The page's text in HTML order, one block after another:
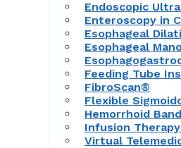
Endoscopic
Enteroscopy in
Esophageal
Esophageal
Feeding Tube
FibroScan®
Flexible
Hemorrhoid
Infusion
Virtual